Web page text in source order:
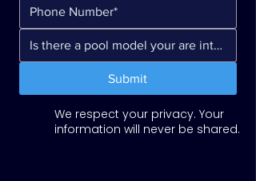
Submit
We respect your privacy. Your
information will never be shared.